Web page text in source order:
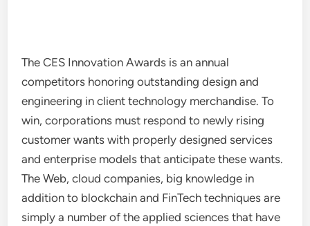
The CES Innovation Awards is an annual
competitors honoring outstanding design and
engineering in client technology merchandise. To
win, corporations must respond to newly rising
customer wants with properly designed services
and enterprise models that anticipate these wants.
The Web, cloud companies, big knowledge in
addition to blockchain and FinTech techniques are
simply a number of the applied sciences that have